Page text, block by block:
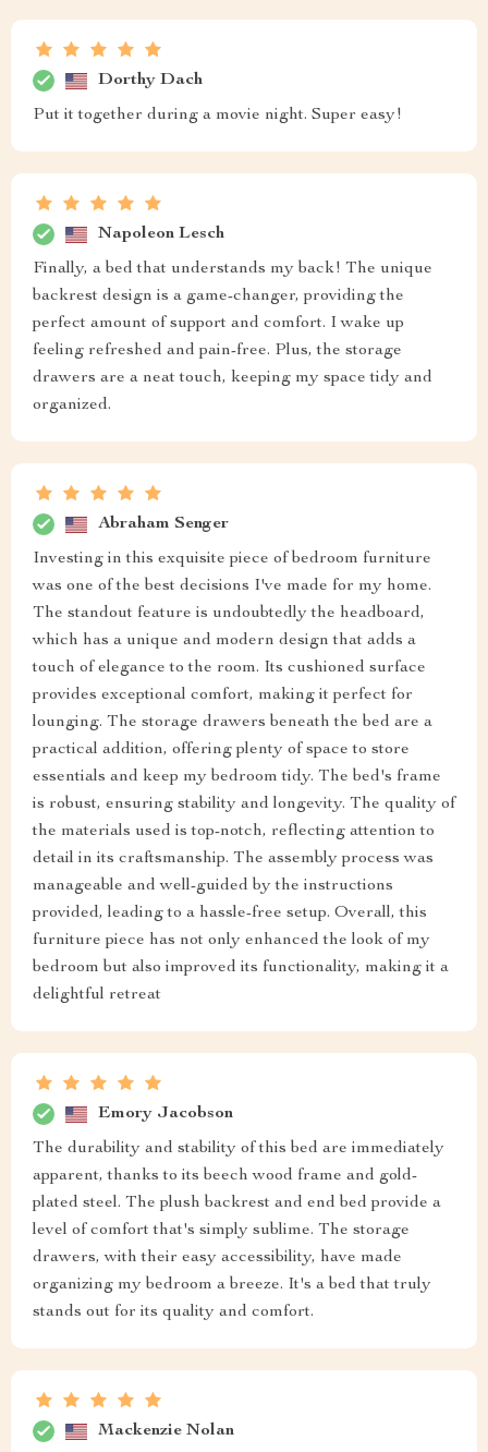
Dorthy Dach
Put it together during a movie night. Super easy!
Napoleon Lesch
Finally, a bed that understands my back! The unique
backrest design is a game-changer, providing the
perfect amount of support and comfort. I wake up
feeling refreshed and pain-free. Plus, the storage
drawers are a neat touch, keeping my space tidy and
organized.
Abraham Senger
Investing in this exquisite piece of bedroom furniture
was one of the best decisions I've made for my home.
The standout feature is undoubtedly the headboard,
which has a unique and modern design that adds a
touch of elegance to the room. Its cushioned surface
provides exceptional comfort, making it perfect for
lounging. The storage drawers beneath the bed are a
practical addition, offering plenty of space to store
essentials and keep my bedroom tidy. The bed's frame
is robust, ensuring stability and longevity. The quality of
the materials used is top-notch, reflecting attention to
detail in its craftsmanship. The assembly process was
manageable and well-guided by the instructions
provided, leading to a hassle-free setup. Overall, this
furniture piece has not only enhanced the look of my
bedroom but also improved its functionality, making it a
delightful retreat
Emory Jacobson
The durability and stability of this bed are immediately
apparent, thanks to its beech wood frame and gold-
plated steel. The plush backrest and end bed provide a
level of comfort that's simply sublime. The storage
drawers, with their easy accessibility, have made
organizing my bedroom a breeze. It's a bed that truly
stands out for its quality and comfort.
Mackenzie Nolan